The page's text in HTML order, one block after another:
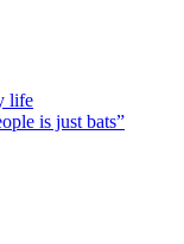
life
is just bats”